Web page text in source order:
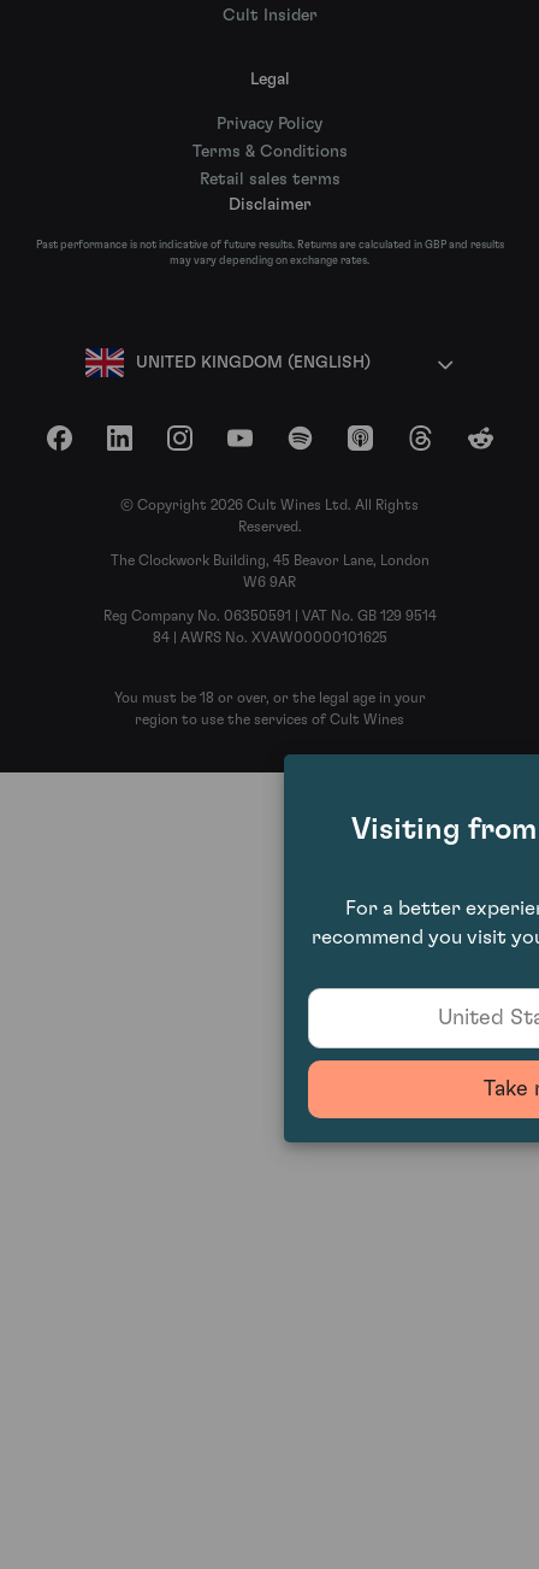
Cult Insider
Legal
Privacy Policy
Terms & Conditions
Retail sales terms
Disclaimer
Past performance is not indicative of future results. Returns are calculated in GBP and results
may vary depending on exchange rates.
UNITED KINGDOM (ENGLISH)
FacebookLinkedInInstagramYouTubeSpotify Apple Podcasts
ThreadsReddit
© Copyright 2026 Cult Wines Ltd. All Rights
Reserved.
The Clockwork Building, 45 Beavor Lane, London
W6 9AR
Reg Company No. 06350591 | VAT No. GB 129 9514
84 | AWRS No. XVAW00000101625
You must be 18 or over, or the legal age in your
region to use the services of Cult Wines
Visiting
For a better
recommend you visit
United
Take